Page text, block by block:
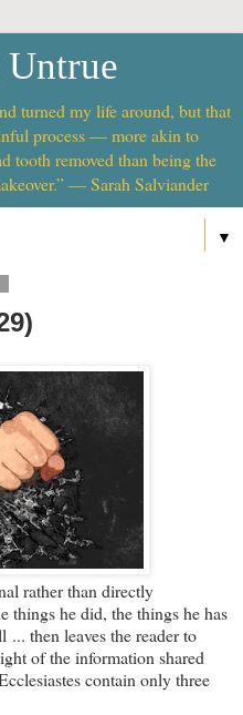
turned my life around, but that
process — more akin to
tooth removed than being the
— Sarah Salviander
▼
rather than directly
things he did, the things he has
... then leaves the reader to
of the information shared
contain only three